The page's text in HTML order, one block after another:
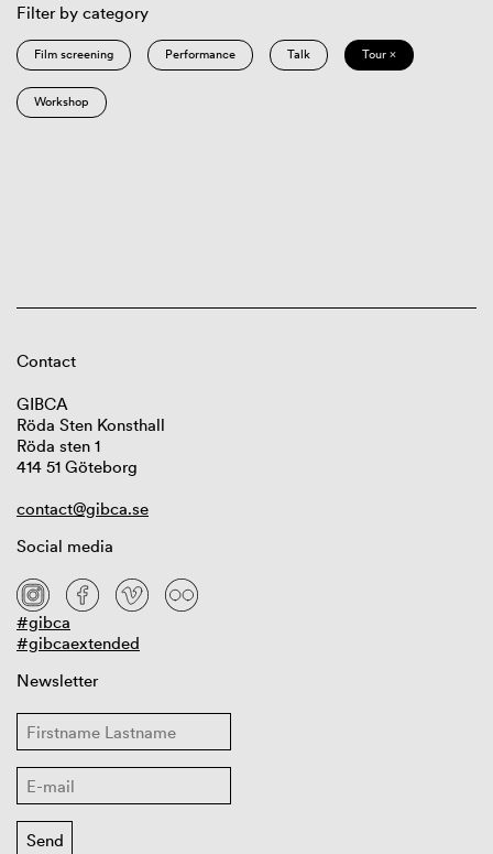
Filter by category
Film screening Performance Talk Tour ×
Workshop
Contact
GIBCA
Röda Sten Konsthall
Röda sten 1
414 51 Göteborg
contact@gibca.se
Social media
#gibca
#gibcaextended
Newsletter